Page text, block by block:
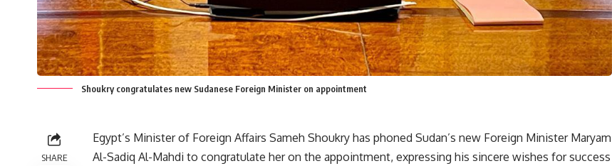
Shoukry congratulates new Sudanese Foreign Minister on appointment
SHARE
Egypt’s Minister of Foreign Affairs Sameh Shoukry has phoned Sudan’s new Foreign Minister Maryam
Al-Sadiq Al-Mahdi to congratulate her on the appointment, expressing his sincere wishes for success